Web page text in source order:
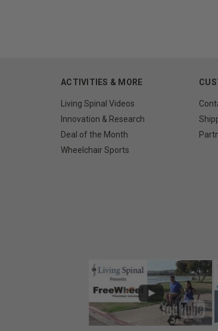
ACTIVITIES & MORE
Living Spinal Videos
Innovation & Research
Deal of the Month
Wheelchair Sports